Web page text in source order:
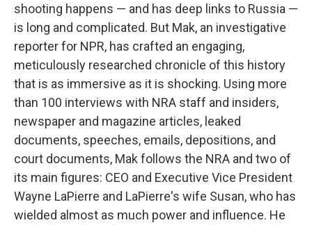
shooting happens — and has deep links to Russia —
is long and complicated. But Mak, an investigative
reporter for NPR, has crafted an engaging,
meticulously researched chronicle of this history
that is as immersive as it is shocking. Using more
than 100 interviews with NRA staff and insiders,
newspaper and magazine articles, leaked
documents, speeches, emails, depositions, and
court documents, Mak follows the NRA and two of
its main figures: CEO and Executive Vice President
Wayne LaPierre and LaPierre's wife Susan, who has
wielded almost as much power and influence. He